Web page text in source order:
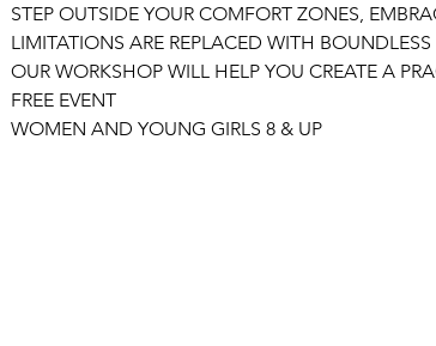
STEP OUTSIDE YOUR COMFORT ZONES,
LIMITATIONS ARE REPLACED WITH BOUNDLESS
OUR WORKSHOP WILL HELP YOU CREATE A
FREE EVENT
WOMEN AND YOUNG GIRLS 8 & UP